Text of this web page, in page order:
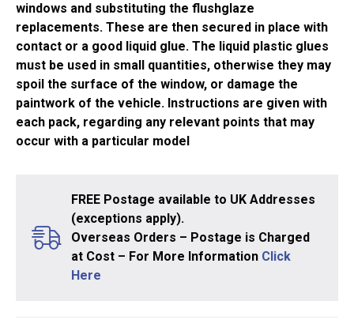
windows and substituting the flushglaze
replacements. These are then secured in place with
contact or a good liquid glue. The liquid plastic glues
must be used in small quantities, otherwise they may
spoil the surface of the window, or damage the
paintwork of the vehicle. Instructions are given with
each pack, regarding any relevant points that may
occur with a particular model
FREE Postage available to UK Addresses
(exceptions apply).
Overseas Orders – Postage is Charged
at Cost – For More Information Click
Here